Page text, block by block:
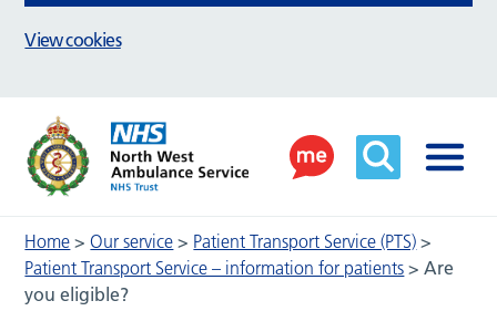
Home >Our service > Patient Transport Service (PTS) >
Patient Transport Service – information for patients >Are
you eligible?
View cookies